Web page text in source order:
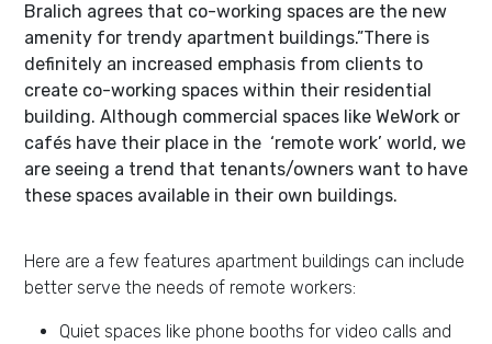
Bralich agrees that co-working spaces are the new
amenity for trendy apartment buildings.”There is
definitely an increased emphasis from clients to
create co-working spaces within their residential
building. Although commercial spaces like WeWork or
cafés have their place in the ‘remote work’ world, we
are seeing a trend that tenants/owners want to have
these spaces available in their own buildings.
Here are a few features apartment buildings can include
better serve the needs of remote workers:
Quiet spaces like phone booths for video calls and